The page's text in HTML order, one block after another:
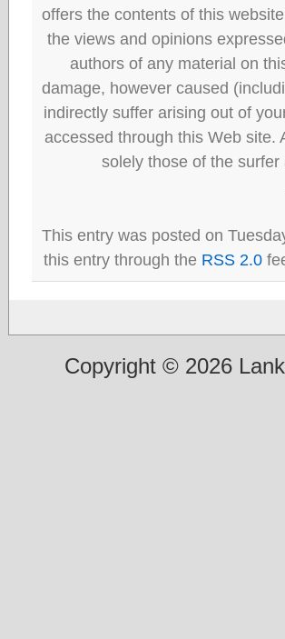
offers the contents of this
the views and opinions
authors of any material on
damage, however caused
indirectly suffer arising out of
accessed through this Web site.
solely those of the
This entry was posted on
this entry through the RSS 2.0
Copyright © 2026